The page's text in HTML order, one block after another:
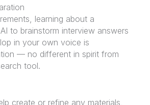
learning about a
to brainstorm interview answers
in your own voice is
— no different in spirit from
tool.
create or refine any materials,